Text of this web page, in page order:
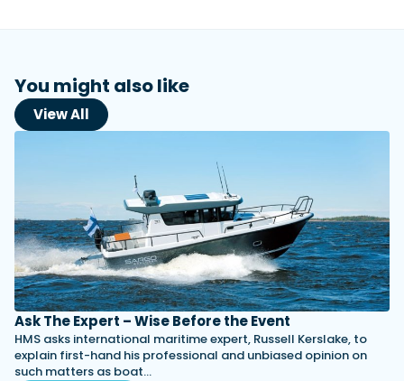
You might also like
View All
Ask The Expert – Wise Before the Event
HMS asks international maritime expert, Russell Kerslake, to
explain first-hand his professional and unbiased opinion on
such matters as boat…